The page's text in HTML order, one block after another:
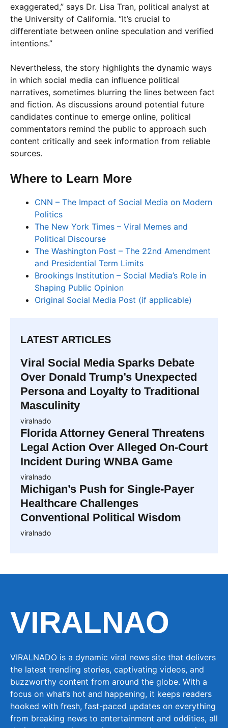
exaggerated,” says Dr. Lisa Tran, political analyst at
the University of California. “It’s crucial to
differentiate between online speculation and verified
intentions.”
Nevertheless, the story highlights the dynamic ways
in which social media can influence political
narratives, sometimes blurring the lines between fact
and fiction. As discussions around potential future
candidates continue to emerge online, political
commentators remind the public to approach such
content critically and seek information from reliable
sources.
Where to Learn More
CNN – The Impact of Social Media on Modern
Politics
The New York Times – Viral Memes and
Political Discourse
The Washington Post – The 22nd Amendment
and Presidential Term Limits
Brookings Institution – Social Media’s Role in
Shaping Public Opinion
Original Social Media Post (if applicable)
LATEST ARTICLES
Viral Social Media Sparks Debate
Over Donald Trump’s Unexpected
Persona and Loyalty to Traditional
Masculinity
viralnado
Florida Attorney General Threatens
Legal Action Over Alleged On-Court
Incident During WNBA Game
viralnado
Michigan’s Push for Single-Payer
Healthcare Challenges
Conventional Political Wisdom
viralnado
VIRALNAO
VIRALNADO is a dynamic viral news site that delivers
the latest trending stories, captivating videos, and
buzzworthy content from around the globe. With a
focus on what’s hot and happening, it keeps readers
hooked with fresh, fast-paced updates on everything
from breaking news to entertainment and oddities, all